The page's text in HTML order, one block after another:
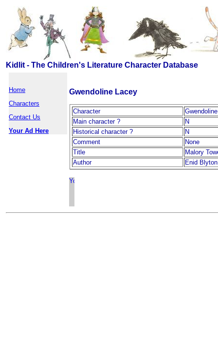
Kidlit - The Children's Literature Character Database
Home
Characters
Contact Us
Your Ad Here
Gwendoline Lacey
Character
Main character ?
N
Historical character ?
N
Comment
None
Title
Malory
Author
Enid Blyton